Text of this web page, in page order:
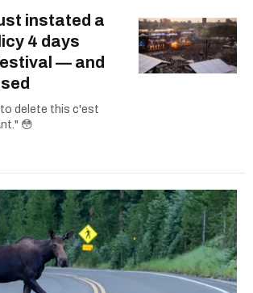
instated a
4 days
— and
delete this c'est
😳